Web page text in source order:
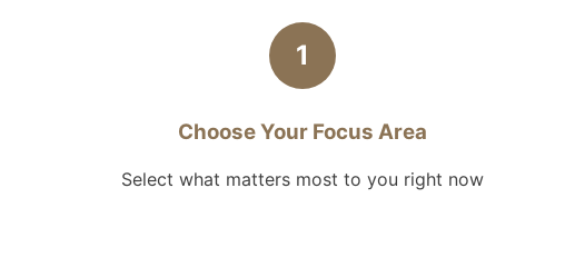
1
Choose Your Focus Area
Select what matters most to you right now